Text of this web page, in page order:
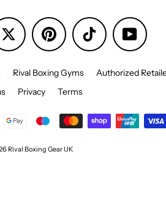
Pinterest TikTok YouTube
Rival Boxing Gyms Authorized
Privacy Terms
Rival Boxing Gear UK